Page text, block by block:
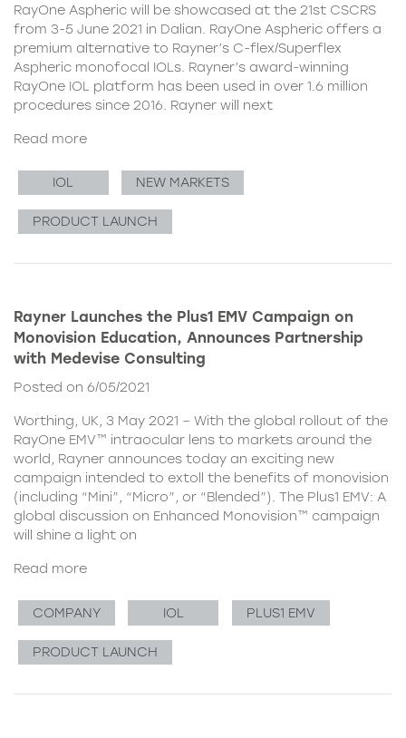
RayOne Aspheric will be showcased at the 21st CSCRS
from 3-5 June 2021 in Dalian. RayOne Aspheric offers a
premium alternative to Rayner’s C-flex/Superflex
Aspheric monofocal IOLs. Rayner’s award-winning
RayOne IOL platform has been used in over 1.6 million
procedures since 2016. Rayner will next
Read more
IOL NEW MARKETS
PRODUCT LAUNCH
Rayner Launches the Plus1 EMV Campaign on
Monovision Education, Announces Partnership
with Medevise Consulting
Posted on 6/05/2021
Worthing, UK, 3 May 2021 – With the global rollout of the
RayOne EMV™ intraocular lens to markets around the
world, Rayner announces today an exciting new
campaign intended to extoll the benefits of monovision
(including “Mini”, “Micro”, or “Blended”). The Plus1 EMV: A
global discussion on Enhanced Monovision™ campaign
will shine a light on
Read more
COMPANY IOL PLUS1 EMV
PRODUCT LAUNCH